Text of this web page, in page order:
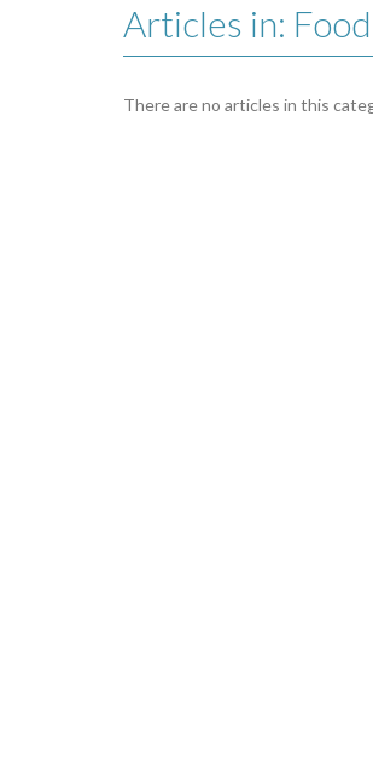
Articles in:
There are no articles in this